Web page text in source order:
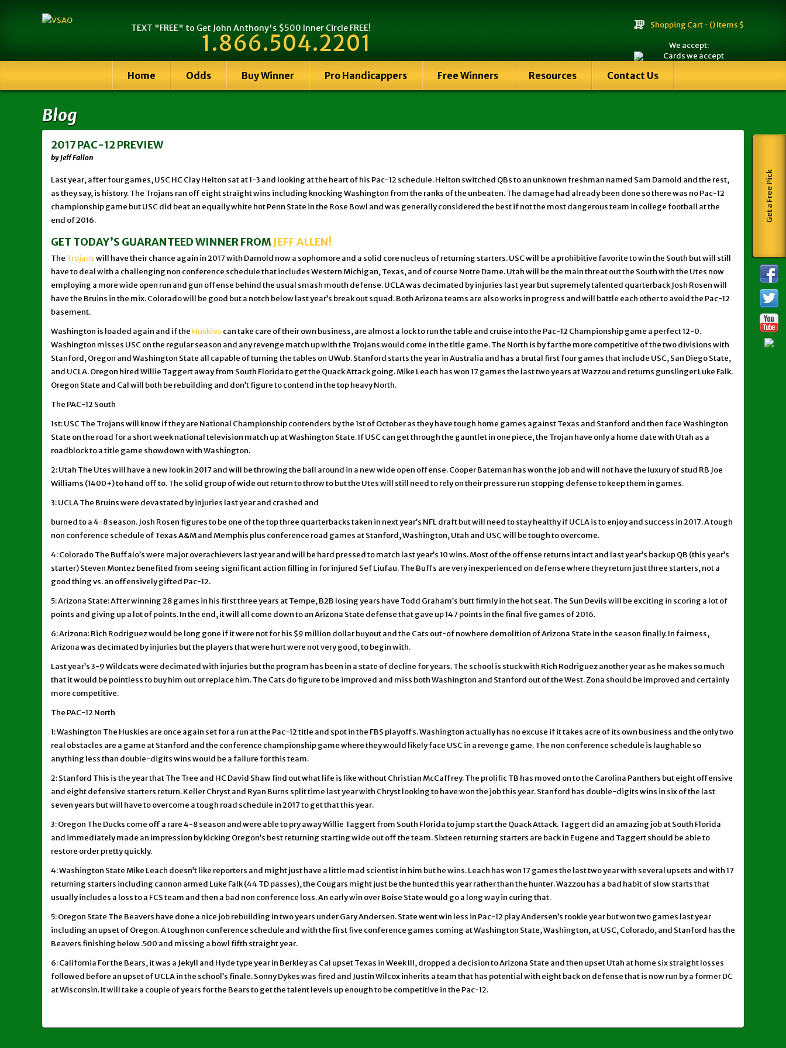
Get a Free Pick
TEXT "FREE" to Get John Anthony's $500 Inner Circle FREE!
1.866.504.2201
Shopping Cart - () Items $
We accept:
Home Odds Buy Winner Pro Handicappers Free Winners Resources Contact Us
Blog
2017 PAC-12 PREVIEW
by Jeff Fallon
Last year, after four games, USC HC Clay Helton sat at 1-3 and looking at the heart of his Pac-12 schedule. Helton switched QBs to an unknown freshman named Sam Darnold and the rest,
as they say, is history. The Trojans ran off eight straight wins including knocking Washington from the ranks of the unbeaten. The damage had already been done so there was no Pac-12
championship game but USC did beat an equally white hot Penn State in the Rose Bowl and was generally considered the best if not the most dangerous team in college football at the
end of 2016.
GET TODAY’S GUARANTEED WINNER FROM JEFF ALLEN!
The Trojanswill have their chance again in 2017 with Darnold now a sophomore and a solid core nucleus of returning starters. USC will be a prohibitive favorite to win the South but will still
have to deal with a challenging non conference schedule that includes Western Michigan, Texas, and of course Notre Dame. Utah will be the main threat out the South with the Utes now
employing a more wide open run and gun offense behind the usual smash mouth defense. UCLA was decimated by injuries last year but supremely talented quarterback Josh Rosen will
have the Bruins in the mix. Colorado will be good but a notch below last year’s break out squad. Both Arizona teams are also works in progress and will battle each other to avoid the Pac-12
basement.
Washington is loaded again and if the Huskies can take care of their own business, are almost a lock to run the table and cruise into the Pac-12 Championship game a perfect 12-0.
Washington misses USC on the regular season and any revenge match up with the Trojans would come in the title game. The North is by far the more competitive of the two divisions with
Stanford, Oregon and Washington State all capable of turning the tables on UWub. Stanford starts the year in Australia and has a brutal first four games that include USC, San Diego State,
and UCLA. Oregon hired Willie Taggert away from South Florida to get the Quack Attack going. Mike Leach has won 17 games the last two years at Wazzou and returns gunslinger Luke Falk.
Oregon State and Cal will both be rebuilding and don’t figure to contend in the top heavy North.
The PAC-12 South
1st: USC The Trojans will know if they are National Championship contenders by the 1st of October as they have tough home games against Texas and Stanford and then face Washington
State on the road for a short week national television match up at Washington State. If USC can get through the gauntlet in one piece, the Trojan have only a home date with Utah as a
roadblock to a title game showdown with Washington.
2: Utah The Utes will have a new look in 2017 and will be throwing the ball around in a new wide open offense. Cooper Bateman has won the job and will not have the luxury of stud RB Joe
Williams (1400+) to hand off to. The solid group of wide out return to throw to but the Utes will still need to rely on their pressure run stopping defense to keep them in games.
3: UCLA The Bruins were devastated by injuries last year and crashed and
burned to a 4-8 season. Josh Rosen figures to be one of the top three quarterbacks taken in next year’s NFL draft but will need to stay healthy if UCLA is to enjoy and success in 2017. A tough
non conference schedule of Texas A&M and Memphis plus conference road games at Stanford, Washington, Utah and USC will be tough to overcome.
4: Colorado The Buffalo’s were major overachievers last year and will be hard pressed to match last year’s 10 wins. Most of the offense returns intact and last year’s backup QB (this year’s
starter) Steven Montez benefited from seeing significant action filling in for injured Sef Liufau. The Buffs are very inexperienced on defense where they return just three starters, not a
good thing vs. an offensively gifted Pac-12.
5: Arizona State: After winning 28 games in his first three years at Tempe, B2B losing years have Todd Graham’s butt firmly in the hot seat. The Sun Devils will be exciting in scoring a lot of
points and giving up a lot of points. In the end, it will all come down to an Arizona State defense that gave up 147 points in the final five games of 2016.
6: Arizona: Rich Rodriguez would be long gone if it were not for his $9 million dollar buyout and the Cats out-of nowhere demolition of Arizona State in the season finally. In fairness,
Arizona was decimated by injuries but the players that were hurt were not very good, to begin with.
Last year’s 3-9 Wildcats were decimated with injuries but the program has been in a state of decline for years. The school is stuck with Rich Rodriguez another year as he makes so much
that it would be pointless to buy him out or replace him. The Cats do figure to be improved and miss both Washington and Stanford out of the West. Zona should be improved and certainly
more competitive.
The PAC-12 North
1: Washington The Huskies are once again set for a run at the Pac-12 title and spot in the FBS playoffs. Washington actually has no excuse if it takes acre of its own business and the only two
real obstacles are a game at Stanford and the conference championship game where they would likely face USC in a revenge game. The non conference schedule is laughable so
anything less than double-digits wins would be a failure for this team.
2: Stanford This is the year that The Tree and HC David Shaw find out what life is like without Christian McCaffrey. The prolific TB has moved on to the Carolina Panthers but eight offensive
and eight defensive starters return. Keller Chryst and Ryan Burns split time last year with Chryst looking to have won the job this year. Stanford has double-digits wins in six of the last
seven years but will have to overcome a tough road schedule in 2017 to get that this year.
3: Oregon The Ducks come off a rare 4-8 season and were able to pry away Willie Taggert from South Florida to jump start the Quack Attack. Taggert did an amazing job at South Florida
and immediately made an impression by kicking Oregon’s best returning starting wide out off the team. Sixteen returning starters are back in Eugene and Taggert should be able to
restore order pretty quickly.
4: Washington State Mike Leach doesn’t like reporters and might just have a little mad scientist in him but he wins. Leach has won 17 games the last two year with several upsets and with 17
returning starters including cannon armed Luke Falk (44 TD passes), the Cougars might just be the hunted this year rather than the hunter. Wazzou has a bad habit of slow starts that
usually includes a loss to a FCS team and then a bad non conference loss. An early win over Boise State would go a long way in curing that.
5: Oregon State The Beavers have done a nice job rebuilding in two years under Gary Andersen. State went win less in Pac-12 play Andersen’s rookie year but won two games last year
including an upset of Oregon. A tough non conference schedule and with the first five conference games coming at Washington State, Washington, at USC, Colorado, and Stanford has the
Beavers finishing below .500 and missing a bowl fifth straight year.
6: California For the Bears, it was a Jekyll and Hyde type year in Berkley as Cal upset Texas in Week III, dropped a decision to Arizona State and then upset Utah at home six straight losses
followed before an upset of UCLA in the school’s finale. Sonny Dykes was fired and Justin Wilcox inherits a team that has potential with eight back on defense that is now run by a former DC
at Wisconsin. It will take a couple of years for the Bears to get the talent levels up enough to be competitive in the Pac-12.